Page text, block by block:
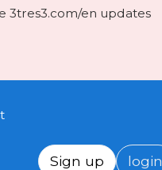
3tres3.com/en updates
Sign up login